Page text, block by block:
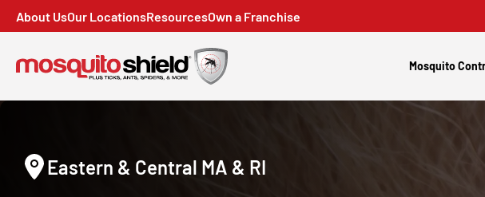
About UsOur LocationsResourcesOwn a Franchise
Mosquito
Eastern & Central MA & RI